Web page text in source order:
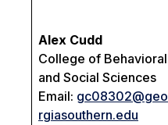
Alex Cudd
College of Behavioral
and Social Sciences
Email: gc08302@geo
rgiasouthern.edu